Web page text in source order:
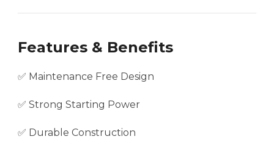
Features & Benefits
✅ Maintenance Free Design
✅ Strong Starting Power
✅ Durable Construction